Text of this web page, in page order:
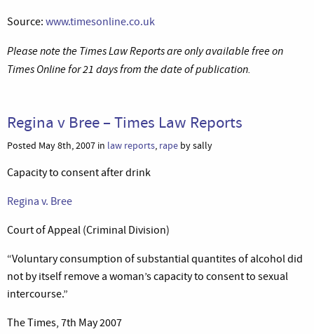
Source: www.timesonline.co.uk
Please note the Times Law Reports are only available free on
Times Online for 21 days from the date of publication.
Regina v Bree – Times Law Reports
Posted May 8th, 2007 in law reports, rape by sally
Capacity to consent after drink
Regina v. Bree
Court of Appeal (Criminal Division)
“Voluntary consumption of substantial quantites of alcohol did
not by itself remove a woman’s capacity to consent to sexual
intercourse.”
The Times, 7th May 2007